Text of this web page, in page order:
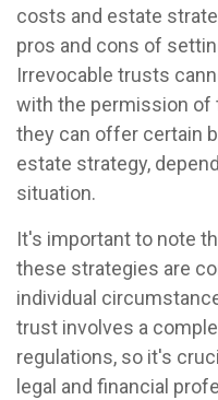
costs and estate
pros and cons of
Irrevocable trusts
with the permission of
they can offer certain
estate strategy,
situation.
It's important to note
these strategies are
individual
trust involves a
regulations, so it's
legal and financial